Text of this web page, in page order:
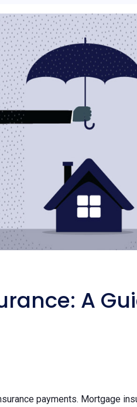
A
payments. Mortgage